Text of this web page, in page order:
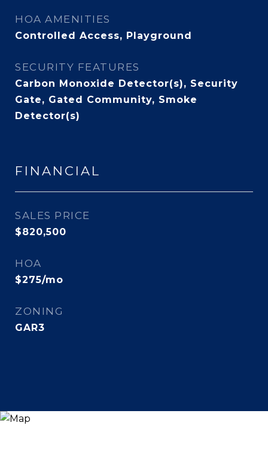
HOA AMENITIES
Controlled Access, Playground
SECURITY FEATURES
Carbon Monoxide Detector(s), Security
Gate, Gated Community, Smoke
Detector(s)
FINANCIAL
SALES PRICE
$820,500
HOA
$275/mo
ZONING
GAR3